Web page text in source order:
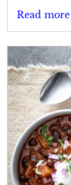
Read more